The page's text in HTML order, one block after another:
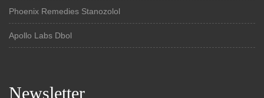
Phoenix Remedies Stanozolol
Apollo Labs Dbol
Newsletter